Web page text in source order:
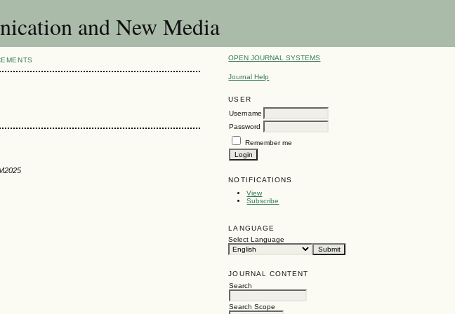
and New Media
OPEN JOURNAL SYSTEMS
Journal Help
USER
Username
Password
Remember me
NOTIFICATIONS
View
Subscribe
LANGUAGE
Select Language
JOURNAL CONTENT
Search
Search Scope